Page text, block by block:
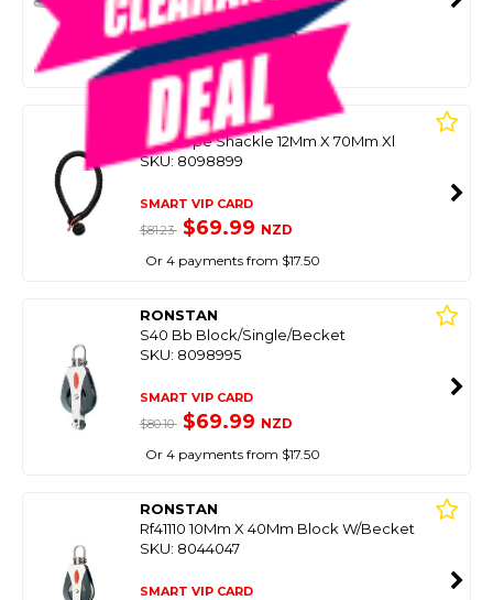
SMART VIP CARD
$101.21 $70.00NZD
Or 4 payments from $17.50
RONSTAN
Soft Rope Shackle 12Mm X 70Mm Xl
SKU: 8098899
SMART VIP CARD
$81.23 $69.99 NZD
Or 4 payments from $17.50
RONSTAN
S40 Bb Block/Single/Becket
SKU: 8098995
SMART VIP CARD
$80.10 $69.99 NZD
Or 4 payments from $17.50
RONSTAN
Rf41110 10Mm X 40Mm Block W/Becket
SKU: 8044047
SMART VIP CARD